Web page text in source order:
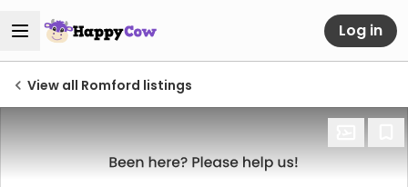
Log in
View all Romford listings